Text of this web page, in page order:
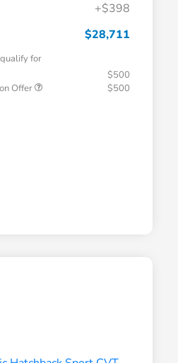
+$398
$28,711
for
$500
Offer
$500